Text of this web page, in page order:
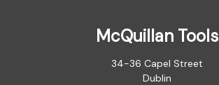
McQuillan Tools
34-36 Capel Street
Dublin